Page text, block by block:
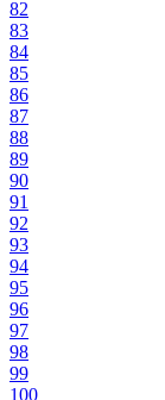
82
83
84
85
86
87
88
89
90
91
92
93
94
95
96
97
98
99
100